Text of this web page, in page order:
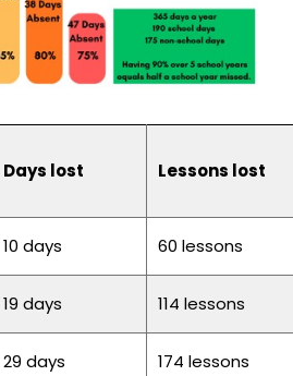
Days lost Lessons lost
10 days 60 lessons
19 days 114 lessons
29 days 174 lessons